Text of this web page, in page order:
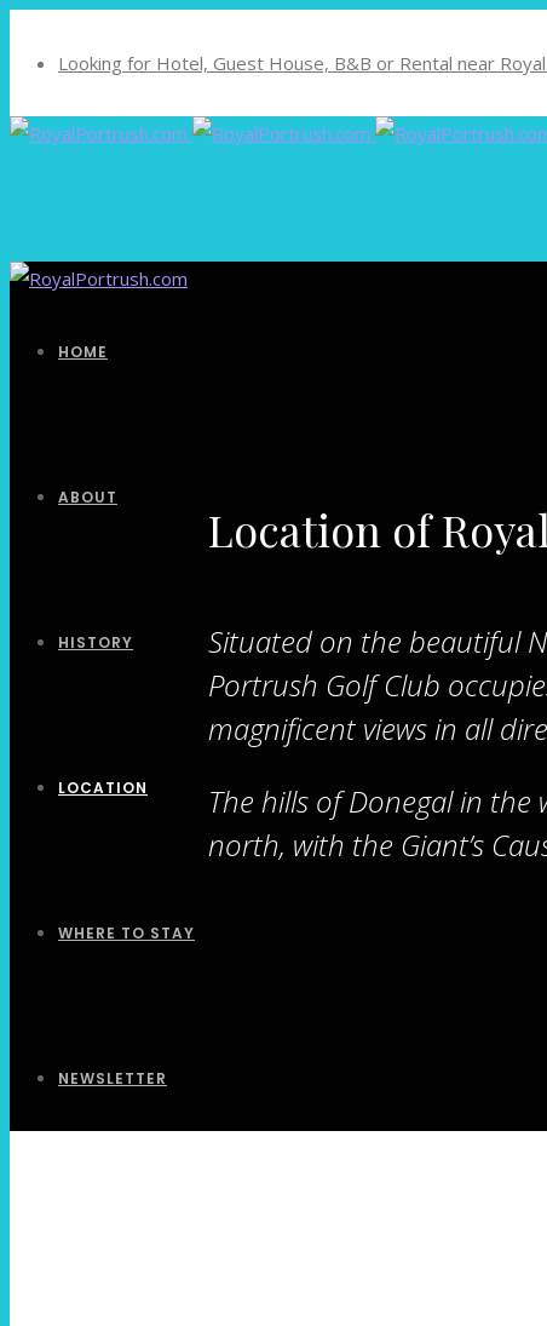
Looking for Hotel, Guest House, B&B or Rental near
HOME
ABOUT
HISTORY
LOCATION
WHERE TO STAY
NEWSLETTER
Location of
Situated on the beautiful
Portrush Golf Club
magnificent views in all
The hills of Donegal in the
north, with the Giant’s